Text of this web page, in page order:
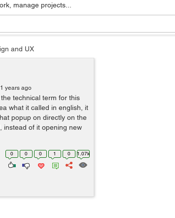
manage projects...
and UX
years ago
technical term for this
what it called in english, it
popup on directly on the
instead of it opening new
0 0 0 1 0 1.07k